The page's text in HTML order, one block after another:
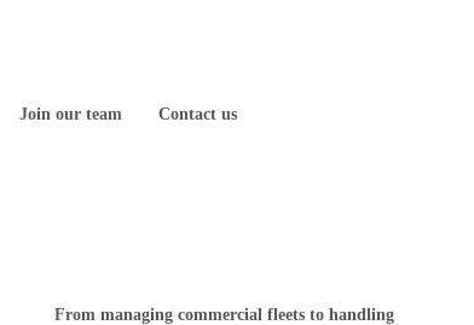
Join our team Contact us
From managing commercial fleets to handling